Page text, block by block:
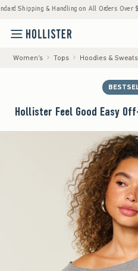
& Handling on All Orders Over $59!^ •
Women's Tops Hoodies &
Hollister Feel Good Easy